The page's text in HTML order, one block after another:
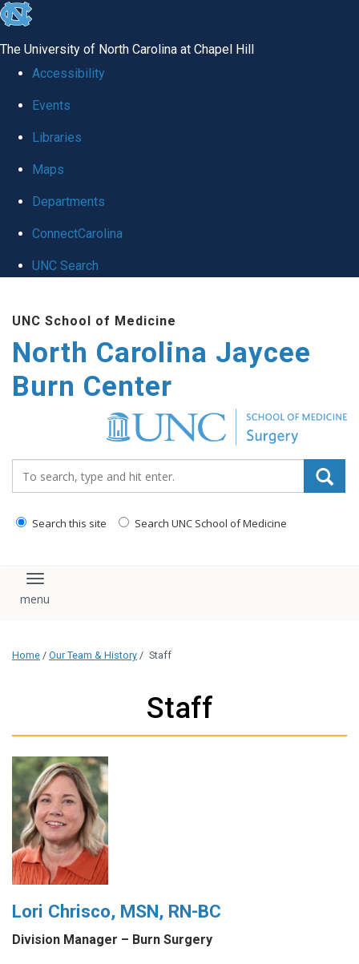
skip to the end of the global utility bar
The University of North Carolina at Chapel Hill
Accessibility
Events
Libraries
Maps
Departments
ConnectCarolina
UNC Search
UNC School of Medicine
North Carolina Jaycee
Burn Center
Search this site Search UNC School of Medicine
Toggle navigation
Home / Our Team & History / Staff
Staff
Lori Chrisco, MSN, RN-BC
Division Manager – Burn Surgery